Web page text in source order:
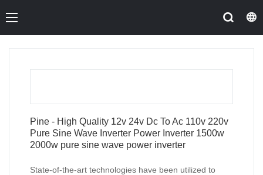
Pine - High Quality 12v 24v Dc To Ac 110v 220v
Pure Sine Wave Inverter Power Inverter 1500w
2000w pure sine wave power inverter
State-of-the-art technologies have been utilized to